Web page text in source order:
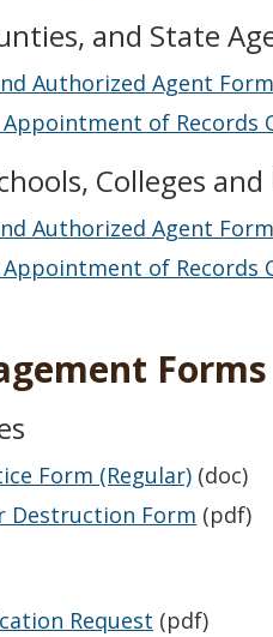
and State
Authorized Agent
Appointment of
Colleges
Authorized Agent
Appointment of
Forms
Form (Regular) (doc)
Destruction Form (pdf)
Request (pdf)